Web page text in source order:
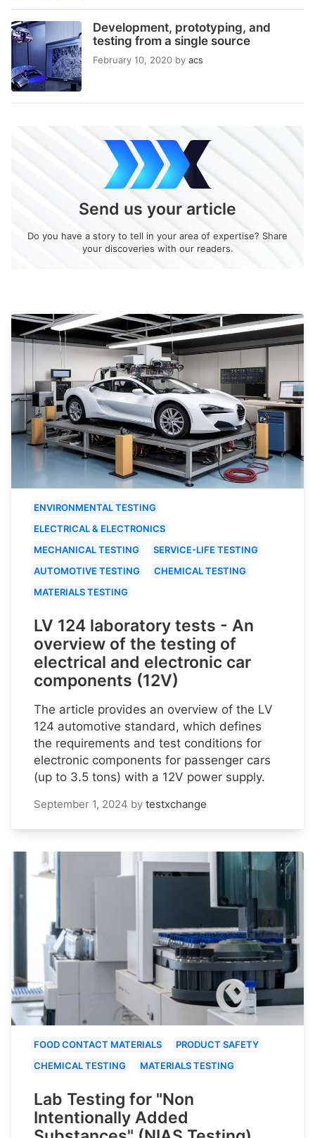
Development, prototyping, and
testing from a single source
February 10, 2020 by acs
Send us your article
Do you have a story to tell in your area of expertise? Share
your discoveries with our readers.
ENVIRONMENTAL TESTING
ELECTRICAL & ELECTRONICS
MECHANICAL TESTING
SERVICE-LIFE TESTING
AUTOMOTIVE TESTING
CHEMICAL TESTING
MATERIALS TESTING
LV 124 laboratory tests - An
overview of the testing of
electrical and electronic car
components (12V)
The article provides an overview of the LV
124 automotive standard, which defines
the requirements and test conditions for
electronic components for passenger cars
(up to 3.5 tons) with a 12V power supply.
September 1, 2024 by testxchange
FOOD CONTACT MATERIALS
PRODUCT SAFETY
CHEMICAL TESTING
MATERIALS TESTING
Lab Testing for "Non
Intentionally Added